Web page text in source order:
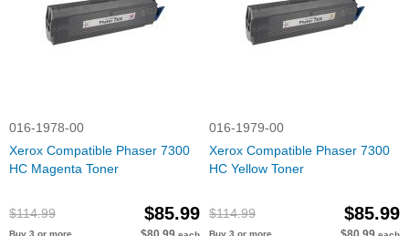
016-1978-00
Xerox Compatible Phaser 7300
HC Magenta Toner
$114.99 $85.99
Buy 3 or more
016-1979-00
Xerox Compatible Phaser 7300
HC Yellow Toner
$114.99 $85.99
Buy 3 or more